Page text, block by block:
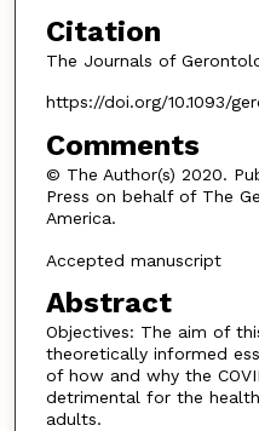
Citation
The Journals of
https://doi.org/10.1093/
Comments
© The Author(s) 2020.
Press on behalf of The
America.
Accepted manuscript
Abstract
Objectives: The aim of
theoretically informed
of how and why the
detrimental for the
adults.